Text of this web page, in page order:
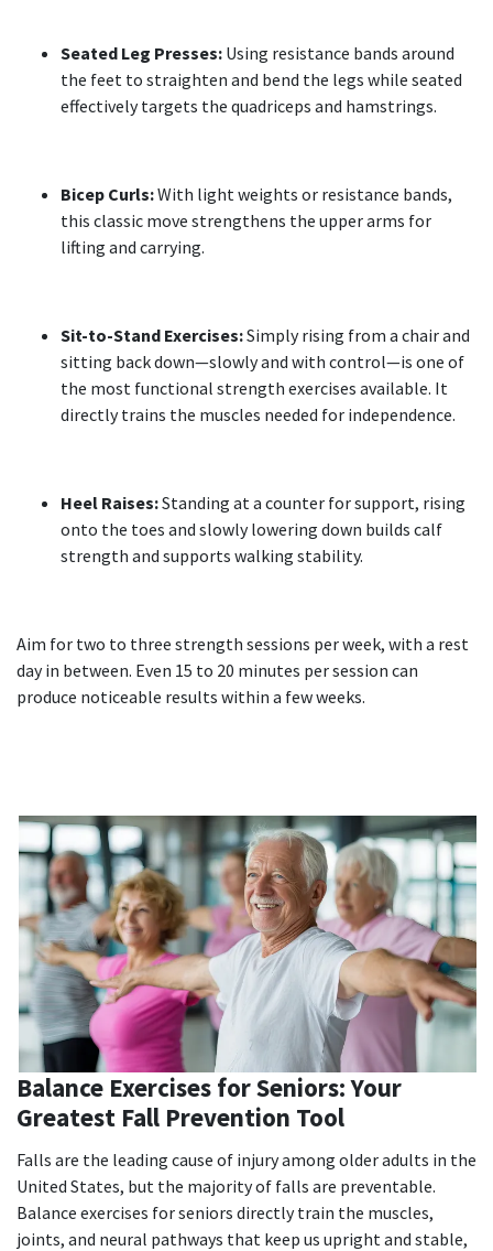
Seated Leg Presses: Using resistance bands around
the feet to straighten and bend the legs while seated
effectively targets the quadriceps and hamstrings.
Bicep Curls:With light weights or resistance bands,
this classic move strengthens the upper arms for
lifting and carrying.
Sit-to-Stand Exercises:Simply rising from a chair and
sitting back down—slowly and with control—is one of
the most functional strength exercises available. It
directly trains the muscles needed for independence.
Heel Raises:Standing at a counter for support, rising
onto the toes and slowly lowering down builds calf
strength and supports walking stability.
Aim for two to three strength sessions per week, with a rest
day in between. Even 15 to 20 minutes per session can
produce noticeable results within a few weeks.
Balance Exercises for Seniors: Your
Greatest Fall Prevention Tool
Falls are the leading cause of injury among older adults in the
United States, but the majority of falls are preventable.
Balance exercises for seniors directly train the muscles,
joints, and neural pathways that keep us upright and stable,